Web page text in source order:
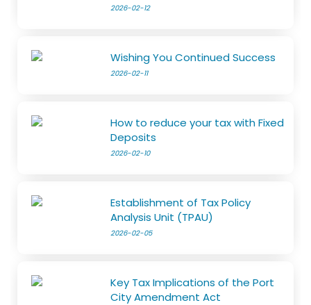
2026-02-12
Wishing You Continued Success
2026-02-11
How to reduce your tax with Fixed
Deposits
2026-02-10
Establishment of Tax Policy
Analysis Unit (TPAU)
2026-02-05
Key Tax Implications of the Port
City Amendment Act